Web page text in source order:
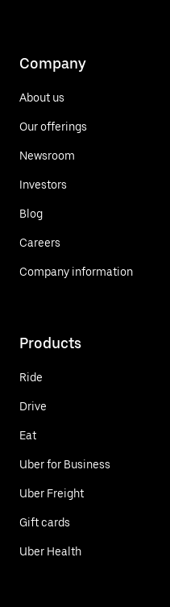
Company
About us
Our offerings
Newsroom
Investors
Blog
Careers
Company information
Products
Ride
Drive
Eat
Uber for Business
Uber Freight
Gift cards
Uber Health